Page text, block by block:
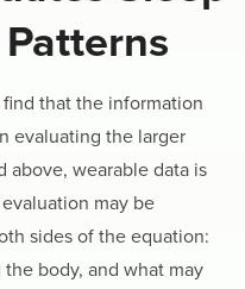
that the information
evaluating the larger
above, wearable data is
may be
sides of the equation:
body, and what may